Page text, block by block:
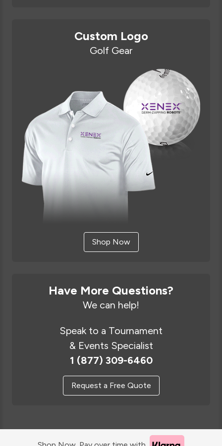
Custom Logo
Golf Gear
Shop Now
Have More Questions?
We can help!
Speak to a Tournament
& Events Specialist
1 (877) 309-6460
Request a Free Quote